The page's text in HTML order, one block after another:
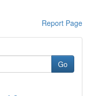
Report Page
Go